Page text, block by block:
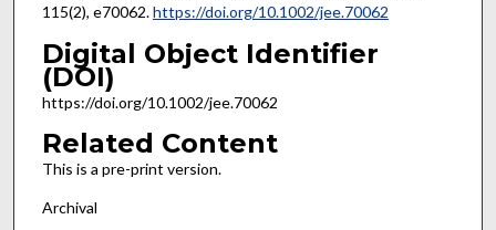
115(2), e70062.https://doi.org/10.1002/jee.70062
Digital Object Identifier
(DOI)
https://doi.org/10.1002/jee.70062
Related Content
This is a pre-print version.
Archival